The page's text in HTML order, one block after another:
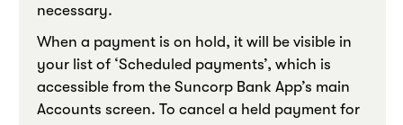
necessary.
When a payment is on hold, it will be visible in
your list of ‘Scheduled payments’, which is
accessible from the Suncorp Bank App’s main
Accounts screen. To cancel a held payment for